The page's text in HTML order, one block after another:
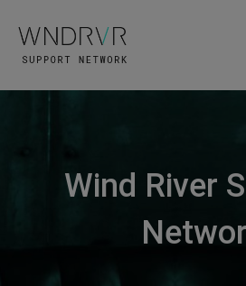
Wind River